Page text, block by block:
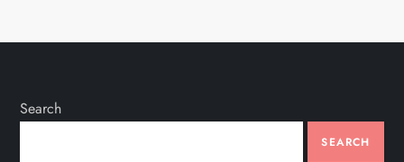
Search
SEARCH